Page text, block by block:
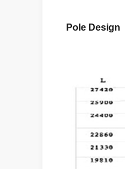
Pole Design